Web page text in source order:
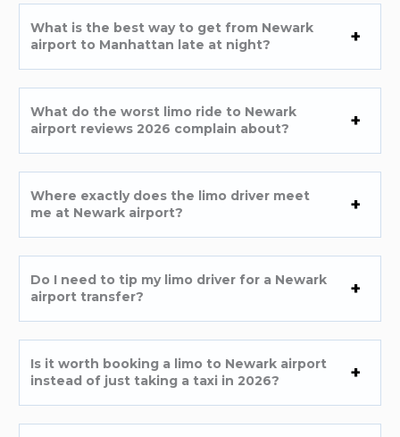
What is the best way to get from Newark
airport to Manhattan late at night?
What do the worst limo ride to Newark
airport reviews 2026 complain about?
Where exactly does the limo driver meet
me at Newark airport?
Do I need to tip my limo driver for a Newark
airport transfer?
Is it worth booking a limo to Newark airport
instead of just taking a taxi in 2026?